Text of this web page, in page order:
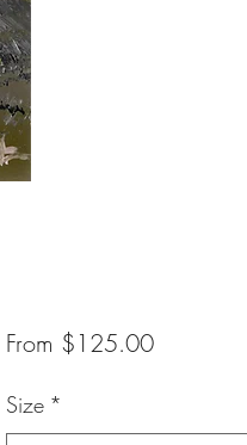
From $125.00Sale
Size *